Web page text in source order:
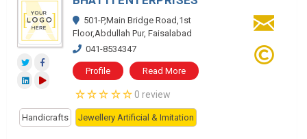
501-P,Main Bridge Road,1st
Floor,Abdullah Pur, Faisalabad
041-8534347
Profile Read More
0 review
Handicrafts Jewellery Artificial & Imitation